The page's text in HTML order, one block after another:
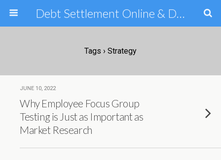
Debt Settlement Online & Debt Consolidation Help & Tips
Tags › Strategy
JUNE 10, 2022
Why Employee Focus Group
Testing is Just as Important as
Market Research